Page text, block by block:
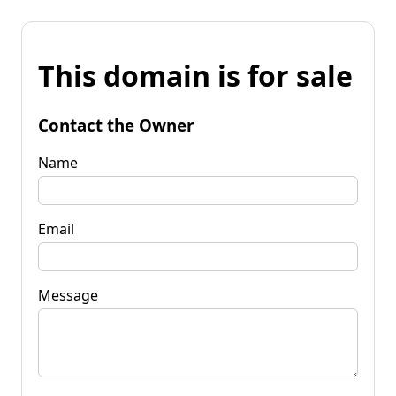
This domain is for sale
Contact the Owner
Name
Email
Message